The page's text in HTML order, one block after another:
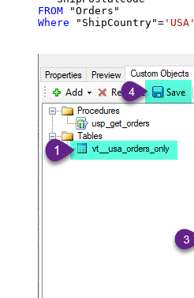
FROM
Where "ShipCountry"= 'USA'